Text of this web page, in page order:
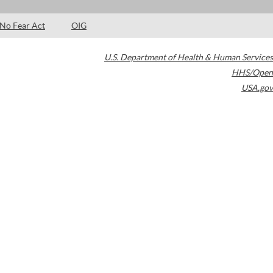
No Fear Act OIG
U.S. Department of Health & Human Services
HHS/Open
USA.gov